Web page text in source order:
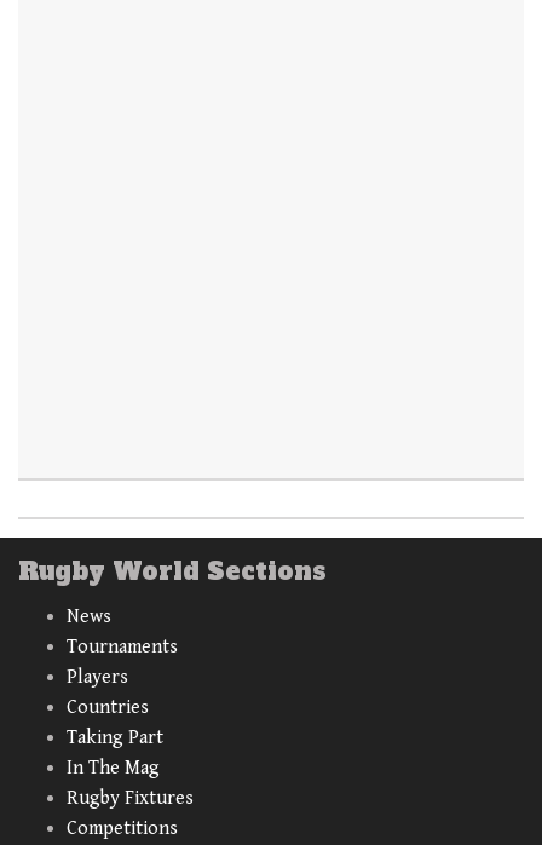
Rugby World Sections
News
Tournaments
Players
Countries
Taking Part
In The Mag
Rugby Fixtures
Competitions